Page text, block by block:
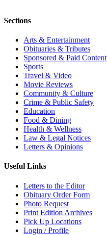
Sections
Arts & Entertainment
Obituaries & Tributes
Sponsored & Paid Content
Sports
Travel & Video
Movie Reviews
Community & Culture
Crime & Public Safety
Education
Food & Dining
Health & Wellness
Law & Legal Notices
Letters & Opinions
Useful Links
Letters to the Editor
Obituary Order Form
Photo Request
Print Edition Archives
Pick Up Locations
Login / Profile